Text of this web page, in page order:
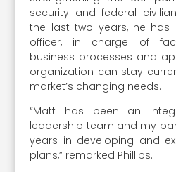
security and federal
the last two years, he has
officer, in charge of
business processes and
organization can stay
market’s changing needs.
“Matt has been an
leadership team and my
years in developing and
plans,” remarked Phillips.